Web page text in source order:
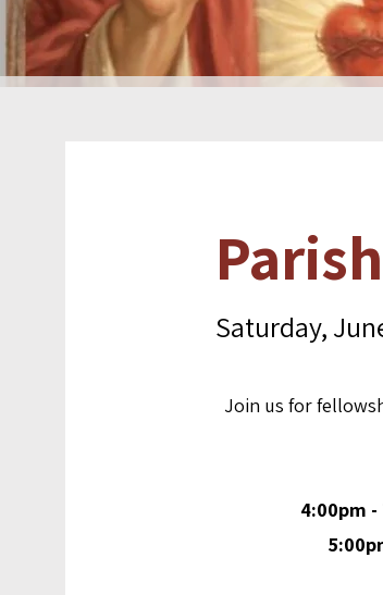
Saturday,
Join us for
4:00pm